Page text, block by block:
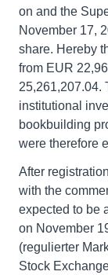
on and the
November 17,
share. Hereby
from EUR
25,261,207.04.
institutional
bookbuilding
were therefore
After
with the
expected to be
on November
(regulierter
Stock